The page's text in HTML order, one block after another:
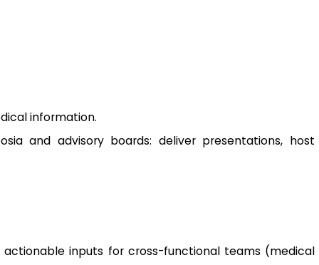
information.
and advisory boards: deliver presentations, host
actionable inputs for cross-functional teams (medical